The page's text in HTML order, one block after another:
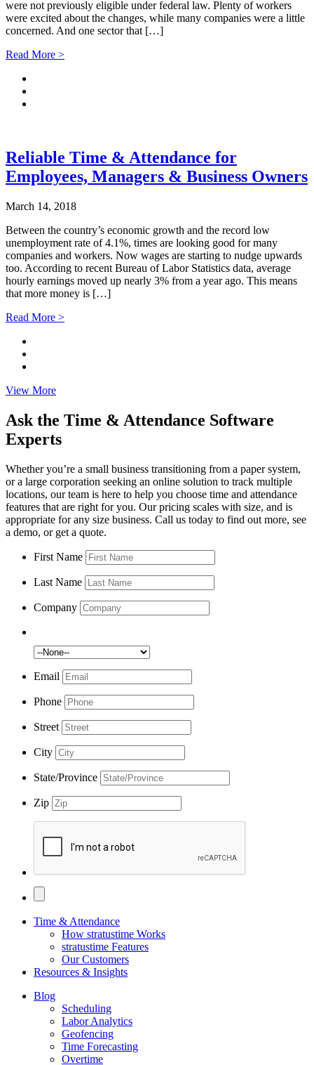
were not previously eligible under federal law. Plenty of workers
were excited about the changes, while many companies were a little
concerned. And one sector that […]
Read More >
Reliable Time & Attendance for
Employees, Managers & Business Owners
March 14, 2018
Between the country’s economic growth and the record low
unemployment rate of 4.1%, times are looking good for many
companies and workers. Now wages are starting to nudge upwards
too. According to recent Bureau of Labor Statistics data, average
hourly earnings moved up nearly 3% from a year ago. This means
that more money is […]
Read More >
View More
Ask the Time & Attendance Software
Experts
Whether you’re a small business transitioning from a paper system,
or a large corporation seeking an online solution to track multiple
locations, our team is here to help you choose time and attendance
features that are right for you. Our pricing scales with size, and is
appropriate for any size business. Call us today to find out more, see
a demo, or get a quote.
First Name
Last Name
Company
Email
Phone
Street
City
State/Province
Zip
Time & Attendance
How stratustime Works
stratustime Features
Our Customers
Resources & Insights
Blog
Scheduling
Labor Analytics
Geofencing
Time Forecasting
Overtime